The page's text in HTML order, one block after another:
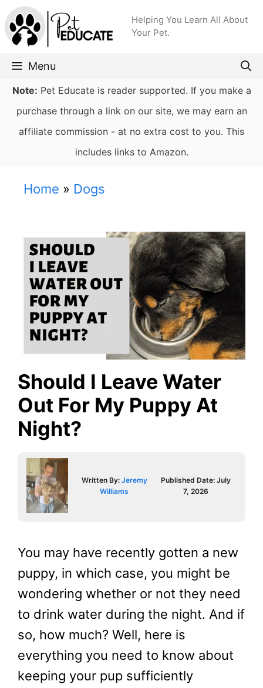
Skip
to
content
Helping You Learn All About
Your Pet.
Menu
Note: Pet Educate is reader supported. If you make a
purchase through a link on our site, we may earn an
affiliate commission - at no extra cost to you. This
includes links to Amazon.
Home » Dogs
Should I Leave Water
Out For My Puppy At
Night?
Written By: Jeremy
Williams
Published Date: July
7, 2026
You may have recently gotten a new
puppy, in which case, you might be
wondering whether or not they need
to drink water during the night. And if
so, how much? Well, here is
everything you need to know about
keeping your pup sufficiently